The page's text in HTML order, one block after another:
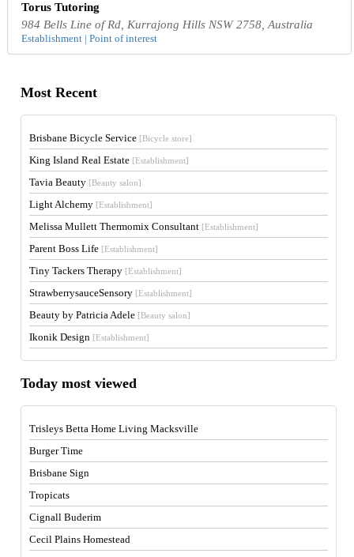
Torus Tutoring
984 Bells Line of Rd, Kurrajong Hills NSW 2758, Australia
Establishment | Point of interest
Most Recent
Brisbane Bicycle Service [Bicycle store]
King Island Real Estate [Establishment]
Tavia Beauty [Beauty salon]
Light Alchemy [Establishment]
Melissa Mullett Thermomix Consultant [Establishment]
Parent Boss Life [Establishment]
Tiny Tackers Therapy [Establishment]
StrawberrysauceSensory [Establishment]
Beauty by Patricia Adele [Beauty salon]
Ikonik Design [Establishment]
Today most viewed
Trisleys Betta Home Living Macksville
Burger Time
Brisbane Sign
Tropicats
Cignall Buderim
Cecil Plains Homestead